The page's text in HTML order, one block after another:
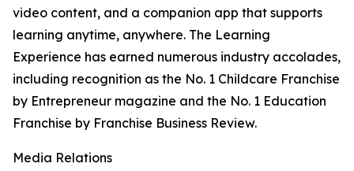
video content, and a companion app that supports
learning anytime, anywhere. The Learning
Experience has earned numerous industry accolades,
including recognition as the No. 1 Childcare Franchise
by Entrepreneur magazine and the No. 1 Education
Franchise by Franchise Business Review.
Media Relations